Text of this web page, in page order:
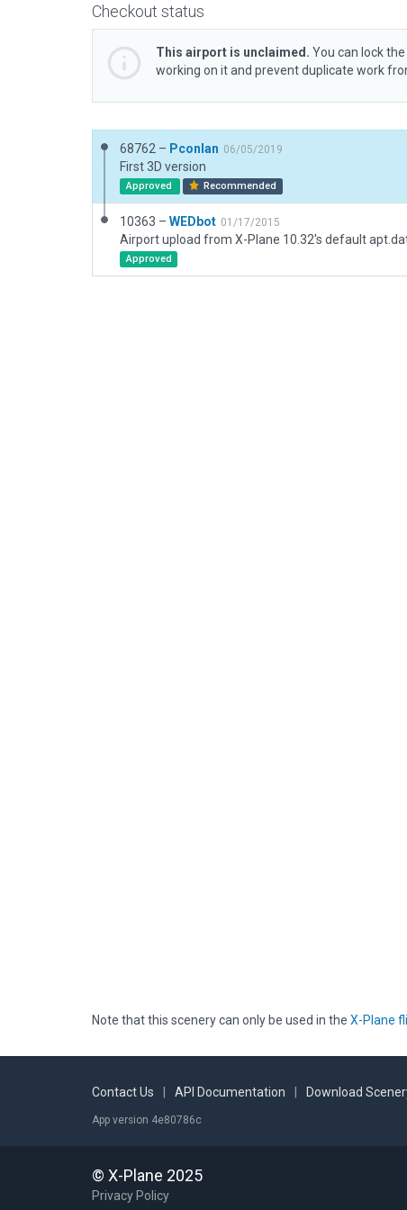
Checkout status
This airport is unclaimed. You can lock
working on it and prevent duplicate work
68762 – Pconlan 06/05/2019
First 3D version
Approved Recommended
10363 – WEDbot 01/17/2015
Airport upload from X-Plane 10.32's default
Approved
Note that this scenery can only be used in the X-Plane
Contact Us API Documentation Download
App version 4e80786c
© X-Plane 2025
Privacy Policy